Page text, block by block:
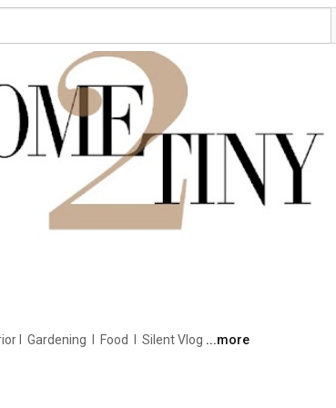
I  Gardening  I  Food  I  Silent Vlog ...more